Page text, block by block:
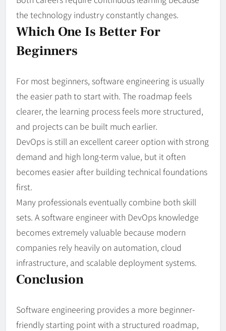
the technology industry constantly changes.
Which One Is Better For
Beginners
For most beginners, software engineering is usually
the easier path to start with. The roadmap feels
clearer, the learning process feels more structured,
and projects can be built much earlier.
DevOps is still an excellent career option with strong
demand and high long-term value, but it often
becomes easier after building technical foundations
first.
Many professionals eventually combine both skill
sets. A software engineer with DevOps knowledge
becomes extremely valuable because modern
companies rely heavily on automation, cloud
infrastructure, and scalable deployment systems.
Conclusion
Software engineering provides a more beginner-
friendly starting point with a structured roadmap,